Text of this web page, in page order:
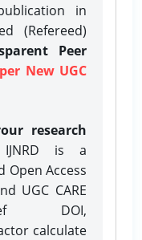
in
(Refereed)
Peer
New UGC
research
is a
Open Access
UGC CARE
DOI,
calculate